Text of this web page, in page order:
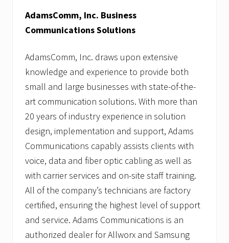
AdamsComm, Inc. Business
Communications Solutions
AdamsComm, Inc. draws upon extensive
knowledge and experience to provide both
small and large businesses with state-of-the-
art communication solutions. With more than
20 years of industry experience in solution
design, implementation and support, Adams
Communications capably assists clients with
voice, data and fiber optic cabling as well as
with carrier services and on-site staff training.
All of the company’s technicians are factory
certified, ensuring the highest level of support
and service. Adams Communications is an
authorized dealer for Allworx and Samsung